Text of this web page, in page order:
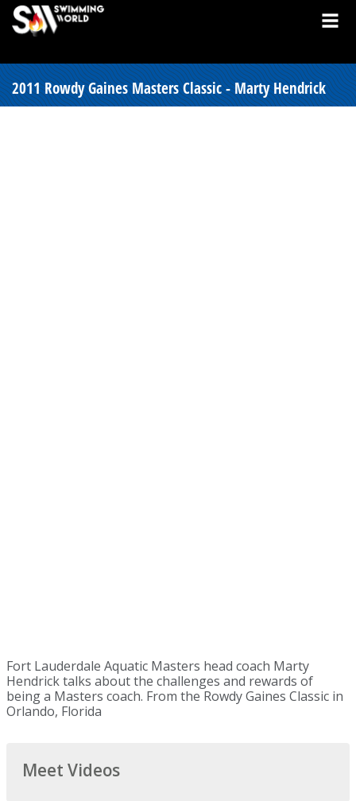
2011 Rowdy Gaines Masters Classic - Marty Hendrick
Fort Lauderdale Aquatic Masters head coach Marty
Hendrick talks about the challenges and rewards of
being a Masters coach. From the Rowdy Gaines Classic in
Orlando, Florida
Meet Videos